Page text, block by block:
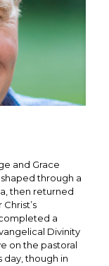
and Grace
through a
then returned
a
Divinity
on the pastoral
day, though in